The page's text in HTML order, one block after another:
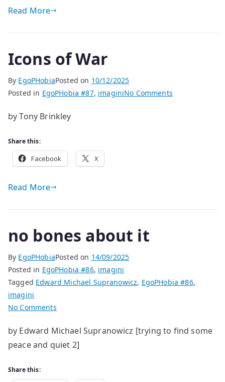
Read More
Icons of War
By EgoPHobiaPosted on 10/12/2025
Posted in EgoPHobia #87, imaginiNo Commentson
by Tony Brinkley
Share this:
Facebook X
Read More
no bones about it
By EgoPHobiaPosted on 14/09/2025
Posted in EgoPHobia #86, imagini
Tagged Edward Michael Supranowicz, EgoPHobia #86,
imagini
No Commentson
bones
about
by Edward Michael Supranowicz [trying to find some
peace and quiet 2]
Share this: